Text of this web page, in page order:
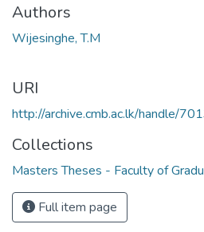
Authors
Wijesinghe, T.M
URI
http://archive.cmb.ac.lk/handle/
Collections
Masters Theses - Faculty of
Full item page